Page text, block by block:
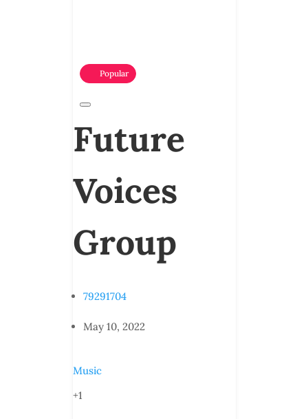
Popular
Future
Voices
Group
79291704
May 10, 2022
Music
+1